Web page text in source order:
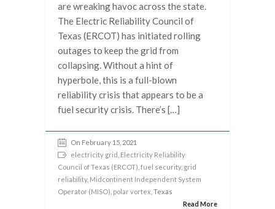
are wreaking havoc across the state.
The Electric Reliability Council of
Texas (ERCOT) has initiated rolling
outages to keep the grid from
collapsing. Without a hint of
hyperbole, this is a full-blown
reliability crisis that appears to be a
fuel security crisis. There’s […]
On February 15, 2021
electricity grid Electricity Reliability
Council of Texas (ERCOT) fuel security, grid
reliability, Midcontinent Independent System
Operator (MISO) polar vortex , Texas
Read More